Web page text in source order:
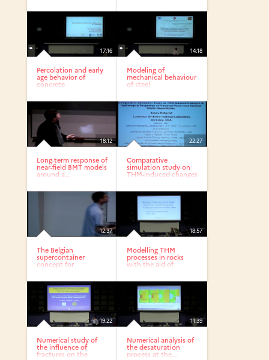
17:16
Percolation and early
age behavior of
concrete
14:18
Modeling of
mechanical behaviour
of steel
18:12
Long-term response of
near-field BMT models
around a...
22:27
Comparative
simulation study on
THM-induced changes
12:37
The Belgian
supercontainer
concept for
18:57
Modelling THM
processes in rocks
with the aid of
19:22
Numerical study of
the influence of
fractures on the
11:39
Numerical analysis of
the desaturation
process at the...